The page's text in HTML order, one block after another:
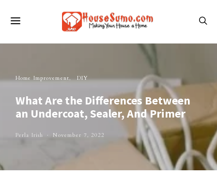
Home Improvement DIY
What Are the Differences Between
an Undercoat, Sealer, And Primer
Perla Irish November 7, 2022